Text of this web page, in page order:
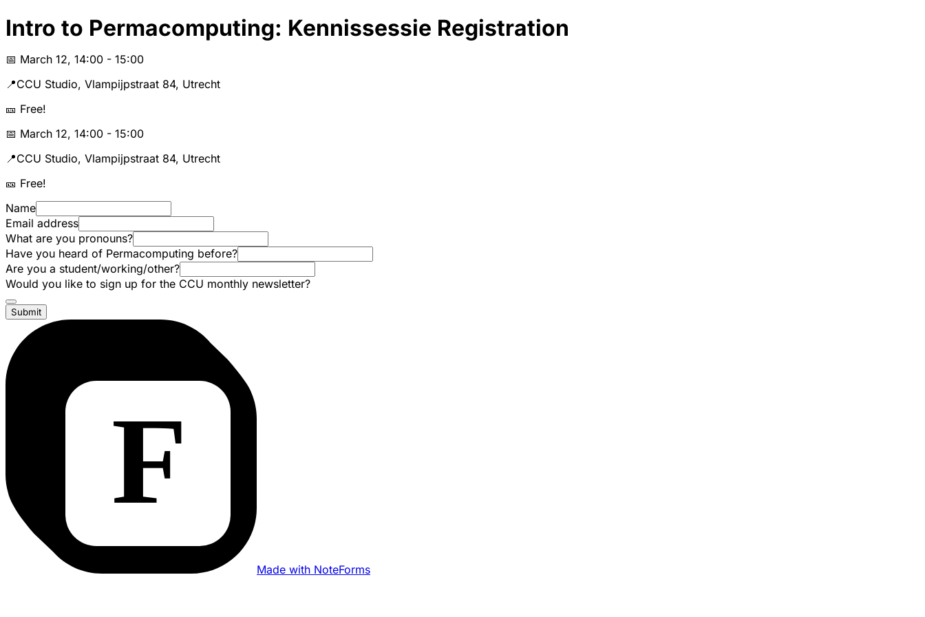
Intro to Permacomputing: Kennissessie Registration
📅 March 12, 14:00 - 15:00
📍CCU Studio, Vlampijpstraat 84, Utrecht
🎫 Free!
📅 March 12, 14:00 - 15:00
📍CCU Studio, Vlampijpstraat 84, Utrecht
🎫 Free!
Name
Email address
What are you pronouns?
Have you heard of Permacomputing before?
Are you a student/working/other?
Would you like to sign up for the CCU monthly newsletter?
Submit
Made with NoteForms